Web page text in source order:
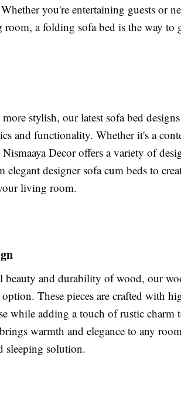
you're entertaining guests or
a folding sofa bed is the way to
stylish, our latest sofa bed designs
and functionality. Whether it's a
Decor offers a variety of
designer sofa cum beds to
living room.
beauty and durability of wood, our
These pieces are crafted with
while adding a touch of rustic
warmth and elegance to any
sleeping solution.